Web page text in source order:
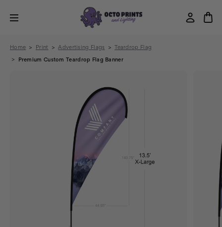
Home Print Advertising Flags Teardrop Flag
Premium Custom Teardrop Flag Banner